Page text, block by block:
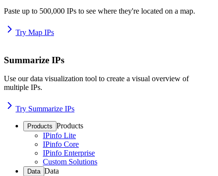
Paste up to 500,000 IPs to see where they're located on a map.
Try Map IPs
Summarize IPs
Use our data visualization tool to create a visual overview of
multiple IPs.
Try Summarize IPs
Products Products
IPinfo Lite
IPinfo Core
IPinfo Enterprise
Custom Solutions
Data Data